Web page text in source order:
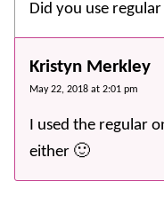
Did you use
Kristyn Merkley
May 22, 2018 at 2:01 pm
I used the regular
either 🙂